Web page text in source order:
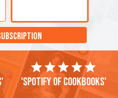
'Spotify of cookbooks'